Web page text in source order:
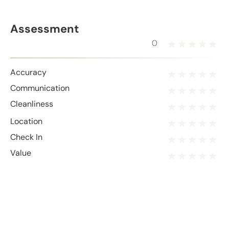
Assessment
0
Accuracy
Communication
Cleanliness
Location
Check In
Value